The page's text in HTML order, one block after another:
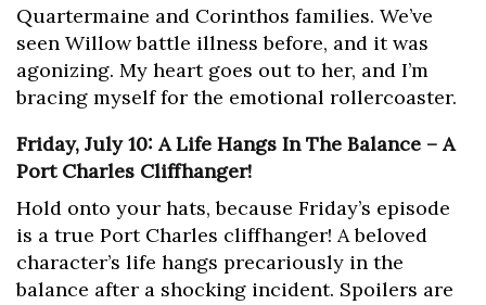
Quartermaine and Corinthos families. We’ve
seen Willow battle illness before, and it was
agonizing. My heart goes out to her, and I’m
bracing myself for the emotional rollercoaster.
Friday, July 10: A Life Hangs In The Balance – A
Port Charles Cliffhanger!
Hold onto your hats, because Friday’s episode
is a true Port Charles cliffhanger! A beloved
character’s life hangs precariously in the
balance after a shocking incident. Spoilers are